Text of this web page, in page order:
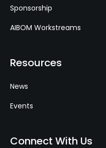
Sponsorship
AIBOM Workstreams
Resources
News
Events
Connect With Us